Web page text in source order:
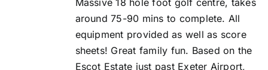
Massive 18 hole foot golf centre, takes
around 75-90 mins to complete. All
equipment provided as well as score
sheets! Great family fun. Based on the
Escot Estate just past Exeter Airport,